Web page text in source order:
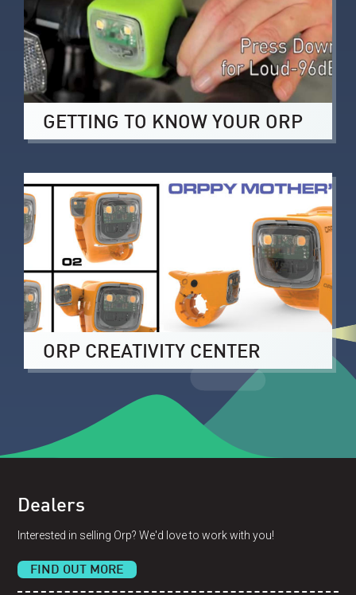
GETTING TO KNOW YOUR ORP
ORP CREATIVITY CENTER
Dealers
Interested in selling Orp? We'd love to work with you!
FIND OUT MORE